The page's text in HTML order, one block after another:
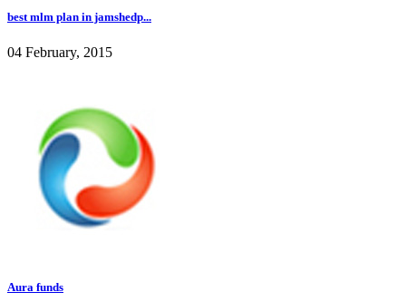
best mlm plan in jamshedp...
04 February, 2015
Aura funds